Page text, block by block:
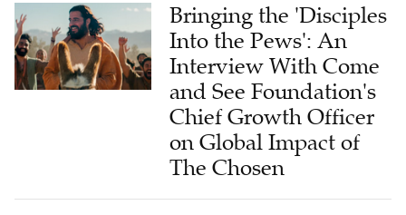
Bringing the 'Disciples
Into the Pews': An
Interview With Come
and See Foundation's
Chief Growth Officer
on Global Impact of
The Chosen